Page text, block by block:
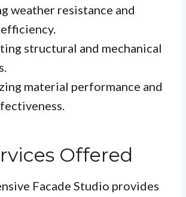
weather resistance and
structural and mechanical
material performance and
Offered
Facade Studio provides